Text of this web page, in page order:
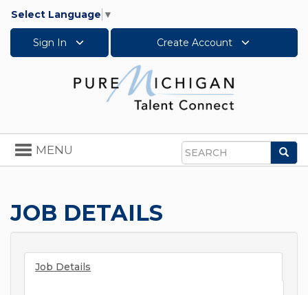
Select Language ▼
Sign In Create Account
Search
Toggle
navigation
MENU
JOB DETAILS
Job Details